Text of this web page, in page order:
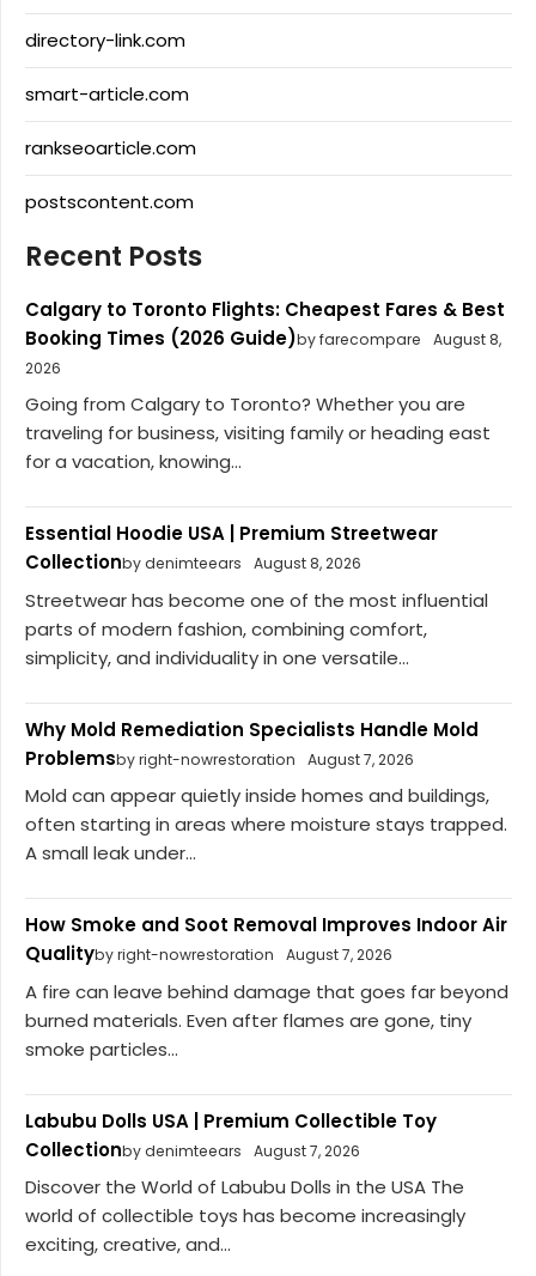
directory-link.com
smart-article.com
rankseoarticle.com
postscontent.com
Recent Posts
Calgary to Toronto Flights: Cheapest Fares & Best
Booking Times (2026 Guide)by farecompare
August 8,
2026
Going from Calgary to Toronto? Whether you are
traveling for business, visiting family or heading east
for a vacation, knowing...
Essential Hoodie USA | Premium Streetwear
Collectionby denimteears August 8, 2026
Streetwear has become one of the most influential
parts of modern fashion, combining comfort,
simplicity, and individuality in one versatile...
Why Mold Remediation Specialists Handle Mold
Problemsby right-nowrestoration August 7, 2026
Mold can appear quietly inside homes and buildings,
often starting in areas where moisture stays trapped.
A small leak under...
How Smoke and Soot Removal Improves Indoor Air
Qualityby right-nowrestoration August 7, 2026
A fire can leave behind damage that goes far beyond
burned materials. Even after flames are gone, tiny
smoke particles...
Labubu Dolls USA | Premium Collectible Toy
Collectionby denimteears August 7, 2026
Discover the World of Labubu Dolls in the USA The
world of collectible toys has become increasingly
exciting, creative, and...